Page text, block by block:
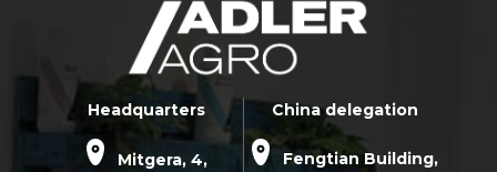
Headquarters
Mitgera, 4,
China delegation
Fengtian Building,